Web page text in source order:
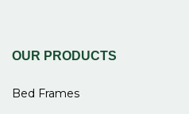
OUR PRODUCTS
Bed Frames